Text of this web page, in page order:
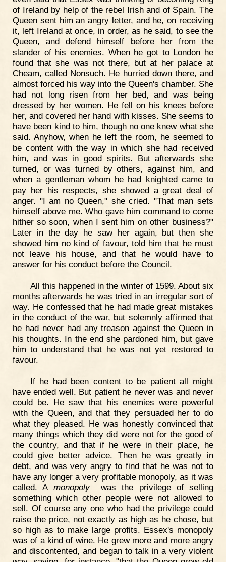
of Ireland by help of the rebel Irish and of Spain. The
Queen sent him an angry letter, and he, on receiving
it, left Ireland at once, in order, as he said, to see the
Queen, and defend himself before her from the
slander of his enemies. When he got to London he
found that she was not there, but at her palace at
Cheam, called Nonsuch. He hurried down there, and
almost forced his way into the Queen's chamber. She
had not long risen from her bed, and was being
dressed by her women. He fell on his knees before
her, and covered her hand with kisses. She seems to
have been kind to him, though no one knew what she
said. Anyhow, when he left the room, he seemed to
be content with the way in which she had received
him, and was in good spirits. But afterwards she
turned, or was turned by others, against him, and
when a gentleman whom he had knighted came to
pay her his respects, she showed a great deal of
anger. "I am no Queen," she cried. "That man sets
himself above me. Who gave him command to come
hither so soon, when I sent him on other business?"
Later in the day he saw her again, but then she
showed him no kind of favour, told him that he must
not leave his house, and that he would have to
answer for his conduct before the Council.
All this happened in the winter of 1599. About six
months afterwards he was tried in an irregular sort of
way. He confessed that he had made great mistakes
in the conduct of the war, but solemnly affirmed that
he had never had any treason against the Queen in
his thoughts. In the end she pardoned him, but gave
him to understand that he was not yet restored to
favour.
If he had been content to be patient all might
have ended well. But patient he never was and never
could be. He saw that his enemies were powerful
with the Queen, and that they persuaded her to do
what they pleased. He was honestly convinced that
many things which they did were not for the good of
the country, and that if he were in their place, he
could give better advice. Then he was greatly in
debt, and was very angry to find that he was not to
have any longer a very profitable monopoly, as it was
called. A monopolywas the privilege of selling
something which other people were not allowed to
sell. Of course any one who had the privilege could
raise the price, not exactly as high as he chose, but
so high as to make large profits. Essex's monopoly
was of a kind of wine. He grew more and more angry
and discontented, and began to talk in a very violent